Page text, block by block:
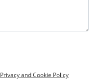
Privacy and Cookie Policy